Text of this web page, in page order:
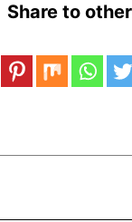
Share to